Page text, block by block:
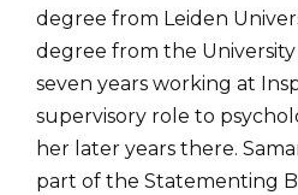
degree from Leiden
degree from the
seven years working at
supervisory role to
her later years there.
part of the Statementing